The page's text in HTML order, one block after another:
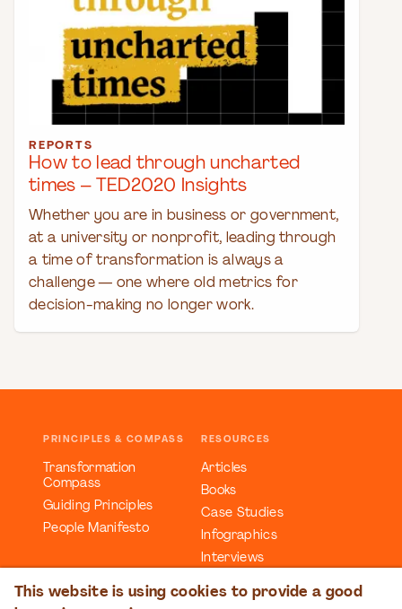
REPORTS
How to lead through uncharted
times – TED2020 Insights
Whether you are in business or government,
at a university or nonprofit, leading through
a time of transformation is always a
challenge — one where old metrics for
decision-making no longer work.
PRINCIPLES & COMPASS
Transformation
Compass
Guiding Principles
People Manifesto
RESOURCES
Articles
Books
Case Studies
Infographics
Interviews
This website is using cookies to provide a good